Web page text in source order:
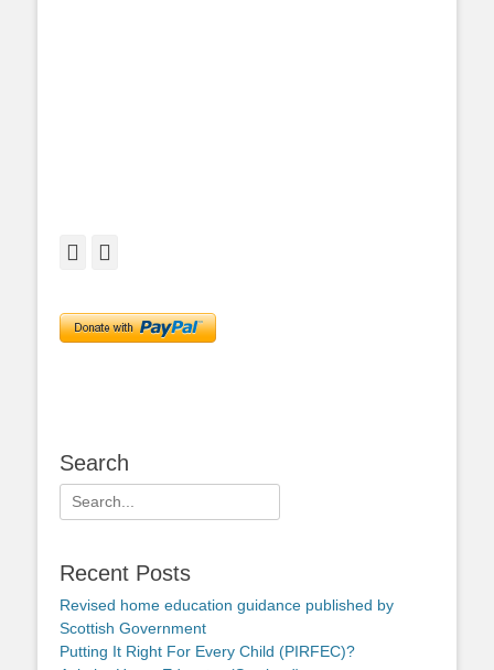
Facebook
Search
Search
for:
Recent Posts
Revised home education guidance published by
Scottish Government
Putting It Right For Every Child (PIRFEC)?